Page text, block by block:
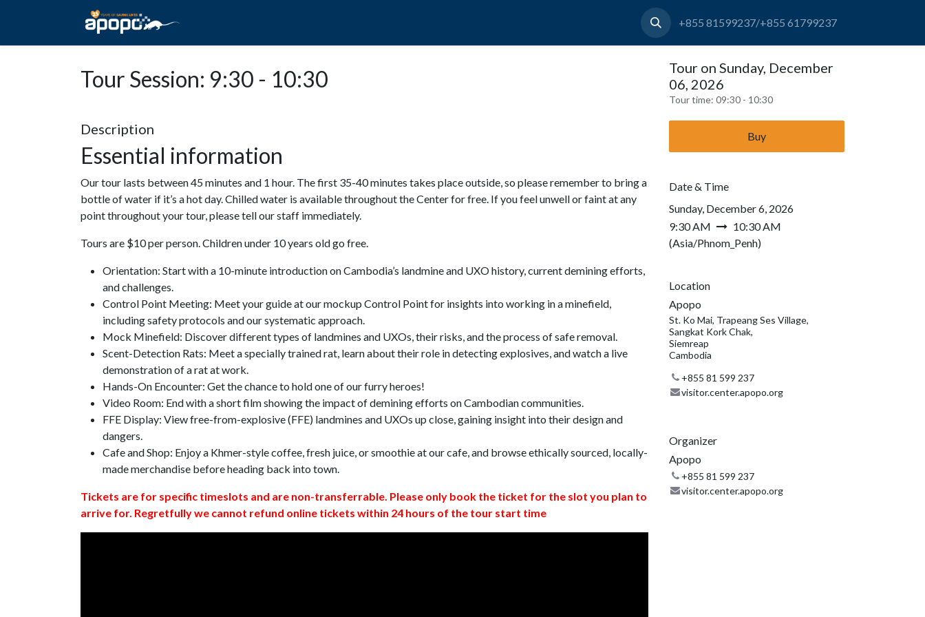
+855 81599237/+855 61799237
Tour Session: 9:30 - 10:30
Description
Essential information
Our tour lasts between 45 minutes and 1 hour. The first 35-40 minutes takes place outside, so please remember to bring a
bottle of water if it’s a hot day. Chilled water is available throughout the Center for free. If you feel unwell or faint at any
point throughout your tour, please tell our staff immediately.
Tours are $10 per person. Children under 10 years old go free.
Orientation: Start with a 10-minute introduction on Cambodia’s landmine and UXO history, current demining efforts,
and challenges.
Control Point Meeting: Meet your guide at our mockup Control Point for insights into working in a minefield,
including safety protocols and our systematic approach.
Mock Minefield: Discover different types of landmines and UXOs, their risks, and the process of safe removal.
Scent-Detection Rats: Meet a specially trained rat, learn about their role in detecting explosives, and watch a live
demonstration of a rat at work.
Hands-On Encounter: Get the chance to hold one of our furry heroes!
Video Room: End with a short film showing the impact of demining efforts on Cambodian communities.
FFE Display: View free-from-explosive (FFE) landmines and UXOs up close, gaining insight into their design and
dangers.
Cafe and Shop: Enjoy a Khmer-style coffee, fresh juice, or smoothie at our cafe, and browse ethically sourced, locally-
made merchandise before heading back into town.
Tickets are for specific timeslots and are non-transferrable. Please only book the ticket for the slot you plan to
arrive for. Regretfully we cannot refund online tickets within 24 hours of the tour start time
Tour on Sunday, December
06, 2026
Tour time: 09:30 - 10:30
Buy
Date & Time
Sunday, December 6, 2026
9:30 AM
10:30 AM
(Asia/Phnom_Penh)
Location
Apopo
St. Ko Mai, Trapeang Ses Village,
Sangkat Kork Chak,
Siemreap
Cambodia
+855 81 599 237
visitor.center.apopo.org
Organizer
Apopo
+855 81 599 237
visitor.center.apopo.org